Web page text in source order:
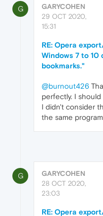
G
GARYCOHEN
29 OCT 2020,
15:31
RE: Opera
Windows 7 to
bookmarks."
@burnout426
perfectly. I
I didn't consider
the same
G
GARYCOHEN
28 OCT 2020,
23:03
RE: Opera